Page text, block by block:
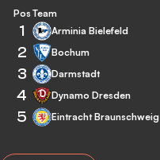
Pos Team
1 Arminia Bielefeld
2 Bochum
3 Darmstadt
4 Dynamo Dresden
5 Eintracht Braunschweig